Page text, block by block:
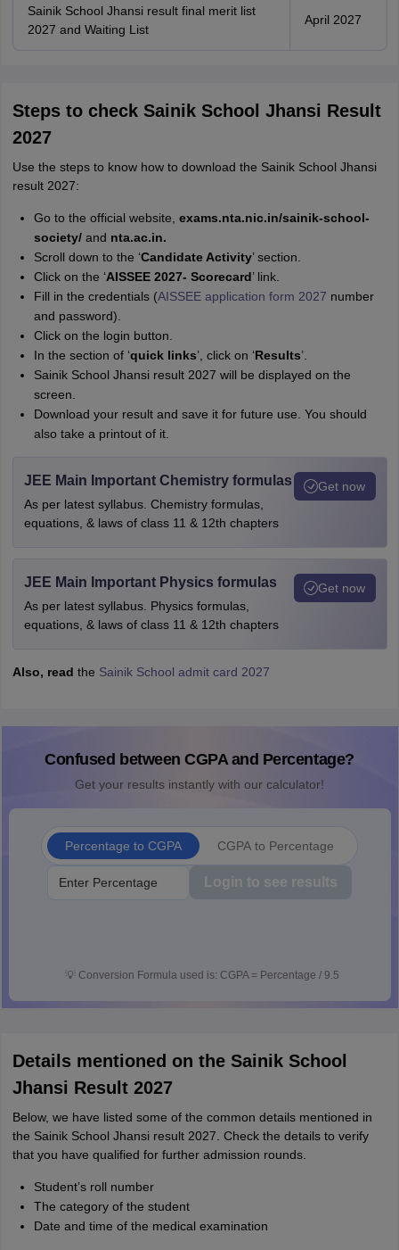
Sainik School Jhansi result final merit list
2027 and Waiting List
April 2027
Steps to check Sainik School Jhansi Result
2027
Use the steps to know how to download the Sainik School Jhansi
result 2027:
Go to the official website, exams.nta.nic.in/sainik-school-
society/and nta.ac.in.
Scroll down to the ‘Candidate Activity’ section.
Click on the ‘AISSEE 2027- Scorecard’ link.
Fill in the credentials (AISSEE application form 2027 number
and password).
Click on the login button.
In the section of ‘quick links’, click on ‘Results’.
Sainik School Jhansi result 2027 will be displayed on the
screen.
Download your result and save it for future use. You should
also take a printout of it.
JEE Main Important Chemistry formulas
As per latest syllabus. Chemistry formulas,
equations, & laws of class 11 & 12th chapters
Get now
JEE Main Important Physics formulas
As per latest syllabus. Physics formulas,
equations, & laws of class 11 & 12th chapters
Get now
Also, read the Sainik School admit card 2027
Confused between CGPA and Percentage?
Get your results instantly with our calculator!
Percentage to CGPA CGPA to Percentage
Login to see results
💡 Conversion Formula used is: CGPA = Percentage / 9.5
Details mentioned on the Sainik School
Jhansi Result 2027
Below, we have listed some of the common details mentioned in
the Sainik School Jhansi result 2027. Check the details to verify
that you have qualified for further admission rounds.
Student’s roll number
The category of the student
Date and time of the medical examination